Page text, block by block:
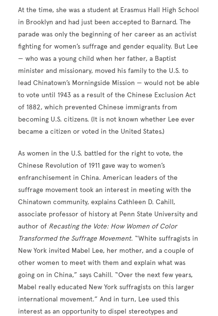
At the time, she was a student at Erasmus Hall High School
in Brooklyn and had just been accepted to Barnard. The
parade was only the beginning of her career as an activist
fighting for women’s suffrage and gender equality. But Lee
— who was a young child when her father, a Baptist
minister and missionary, moved his family to the U.S. to
lead Chinatown’s Morningside Mission — would not be able
to vote until 1943 as a result of the Chinese Exclusion Act
of 1882, which prevented Chinese immigrants from
becoming U.S. citizens. (It is not known whether Lee ever
became a citizen or voted in the United States.)
As women in the U.S. battled for the right to vote, the
Chinese Revolution of 1911 gave way to women’s
enfranchisement in China. American leaders of the
suffrage movement took an interest in meeting with the
Chinatown community, explains Cathleen D. Cahill,
associate professor of history at Penn State University and
author of Recasting the Vote: How Women of Color
Transformed the Suffrage Movement. “White suffragists in
New York invited Mabel Lee, her mother, and a couple of
other women to meet with them and explain what was
going on in China,” says Cahill. “Over the next few years,
Mabel really educated New York suffragists on this larger
international movement.” And in turn, Lee used this
interest as an opportunity to dispel stereotypes and